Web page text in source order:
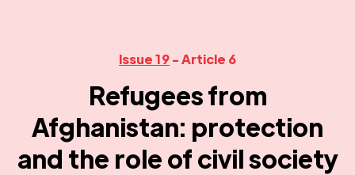
Issue 19- Article 6
Refugees from
Afghanistan: protection
and the role of civil society